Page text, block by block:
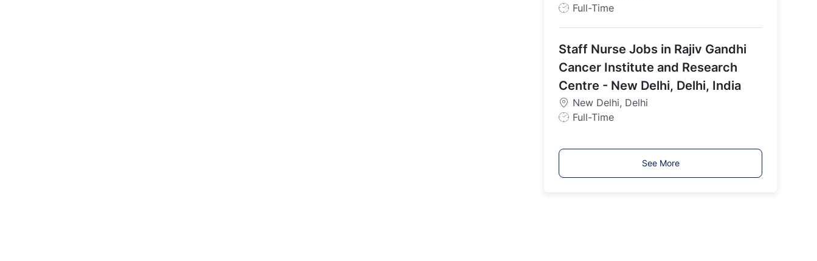
J
T
y
p
e
Full-Time
Staff Nurse Jobs in Rajiv Gandhi
Cancer Institute and Research
Centre - New Delhi, Delhi, India
New Delhi, Delhi
J
y
Full-Time
See More